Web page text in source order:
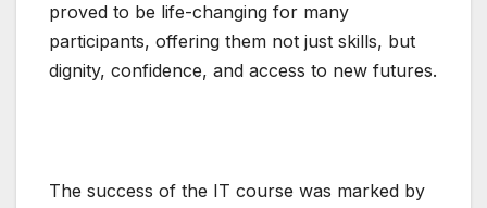
proved to be life-changing for many
participants, offering them not just skills, but
dignity, confidence, and access to new futures.
The success of the IT course was marked by